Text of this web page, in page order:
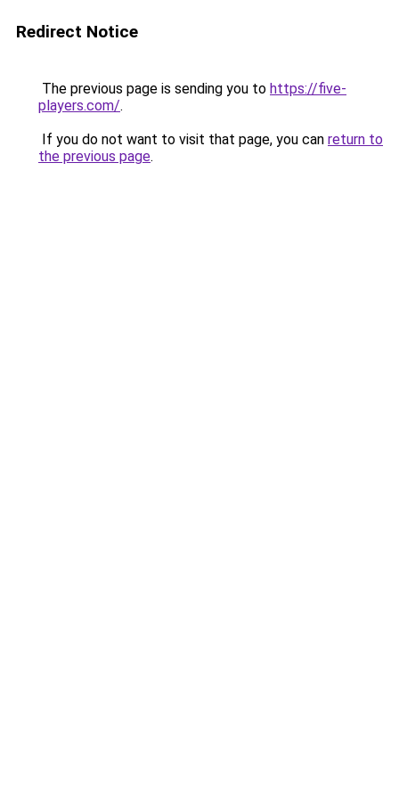
Redirect Notice
The previous page is sending you to https://five-
players.com/.
If you do not want to visit that page, you can return to
the previous page.